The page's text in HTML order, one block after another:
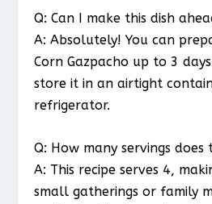
Q: Can I make this dish
A: Absolutely! You can
Corn Gazpacho up to 3
store it in an airtight
refrigerator.
Q: How many servings does
A: This recipe serves 4,
small gatherings or family